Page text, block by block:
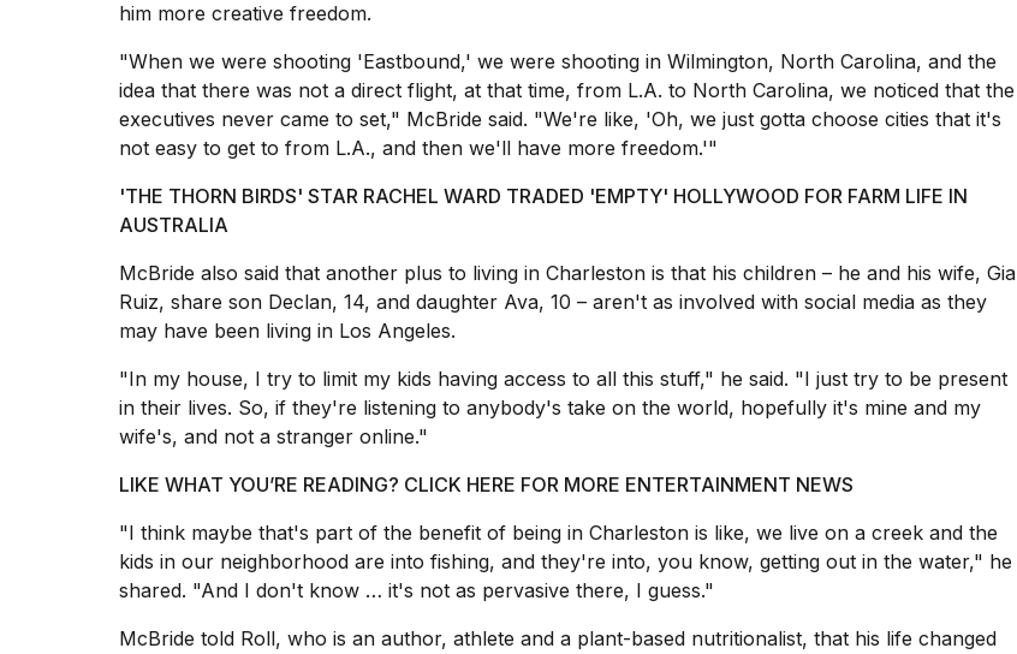
heartbeats
MacBook
him more creative freedom.
"When we were shooting 'Eastbound,' we were shooting in Wilmington, North Carolina, and the
idea that there was not a direct flight, at that time, from L.A. to North Carolina, we noticed that the
executives never came to set," McBride said. "We're like, 'Oh, we just gotta choose cities that it's
not easy to get to from L.A., and then we'll have more freedom.'"
'THE THORN BIRDS' STAR RACHEL WARD TRADED 'EMPTY' HOLLYWOOD FOR FARM LIFE IN
AUSTRALIA
McBride also said that another plus to living in Charleston is that his children – he and his wife, Gia
Ruiz, share son Declan, 14, and daughter Ava, 10 – aren't as involved with social media as they
may have been living in Los Angeles.
"In my house, I try to limit my kids having access to all this stuff," he said. "I just try to be present
in their lives. So, if they're listening to anybody's take on the world, hopefully it's mine and my
wife's, and not a stranger online."
LIKE WHAT YOU’RE READING? CLICK HERE FOR MORE ENTERTAINMENT NEWS
"I think maybe that's part of the benefit of being in Charleston is like, we live on a creek and the
kids in our neighborhood are into fishing, and they're into, you know, getting out in the water," he
shared. "And I don't know … it's not as pervasive there, I guess."
McBride told Roll, who is an author, athlete and a plant-based nutritionalist, that his life changed